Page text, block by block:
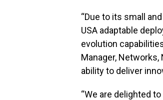
“Due to its small
USA adaptable
evolution
Manager, Networks,
ability to deliver
“We are delighted